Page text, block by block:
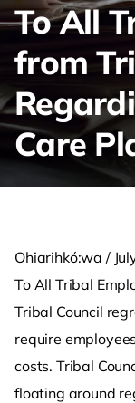
To All
from
Care
Ohiarihkó:wa /
To All Tribal
Tribal Council
require
costs. Tribal
floating around